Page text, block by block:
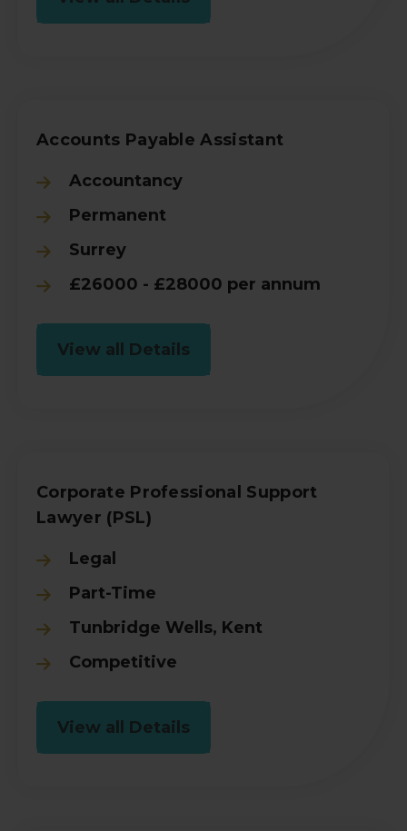
Accounts Payable Assistant
Accountancy
Permanent
Surrey
£26000 - £28000 per annum
View all Details
Corporate Professional Support
Lawyer (PSL)
Legal
Part-Time
Tunbridge Wells, Kent
Competitive
View all Details